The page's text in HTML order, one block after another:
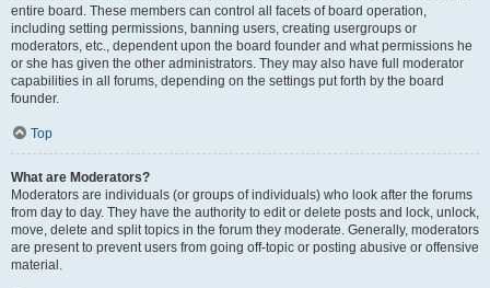
entire board. These members can control all facets of board operation,
including setting permissions, banning users, creating usergroups or
moderators, etc., dependent upon the board founder and what permissions he
or she has given the other administrators. They may also have full moderator
capabilities in all forums, depending on the settings put forth by the board
founder.
Top
What are Moderators?
Moderators are individuals (or groups of individuals) who look after the forums
from day to day. They have the authority to edit or delete posts and lock, unlock,
move, delete and split topics in the forum they moderate. Generally, moderators
are present to prevent users from going off-topic or posting abusive or offensive
material.